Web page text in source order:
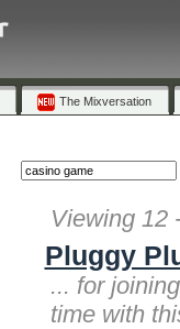
The Mixversation
Viewing 12
Pluggy
... for
time with